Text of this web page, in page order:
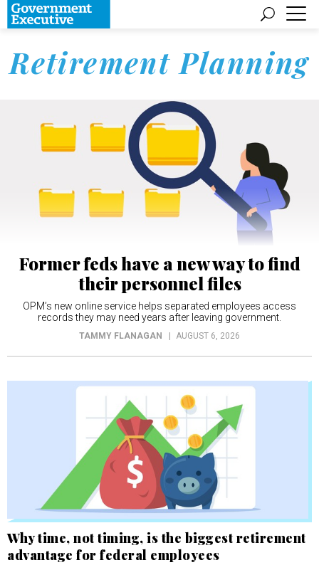
Retirement Planning
Former feds have a new way to find
their personnel files
OPM’s new online service helps separated employees access
records they may need years after leaving government.
TAMMY FLANAGAN AUGUST 6, 2026
Why time, not timing, is the biggest retirement
advantage for federal employees